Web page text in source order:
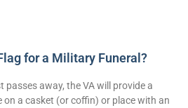
for a Military Funeral?
passes away, the VA will provide a
on a casket (or coffin) or place with an